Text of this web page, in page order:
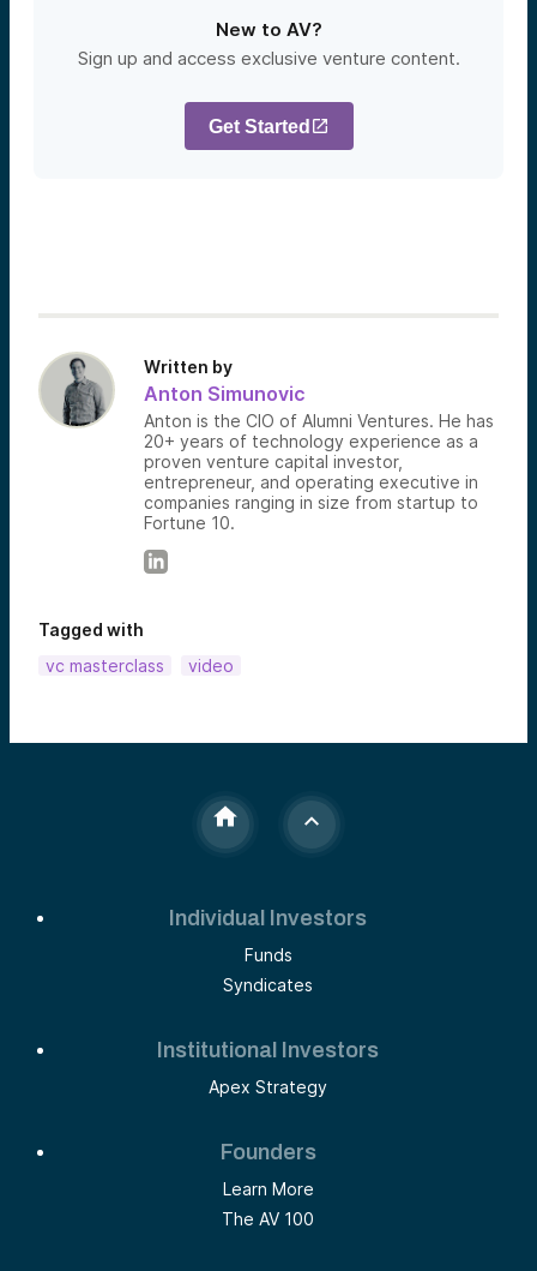
New to AV?
Sign up and access exclusive venture content.
Get Started
Written by
Anton Simunovic
Anton is the CIO of Alumni Ventures. He has
20+ years of technology experience as a
proven venture capital investor,
entrepreneur, and operating executive in
companies ranging in size from startup to
Fortune 10.
Tagged with
vc masterclass
video
Individual Investors
Funds
Syndicates
Institutional Investors
Apex Strategy
Founders
Learn More
The AV 100